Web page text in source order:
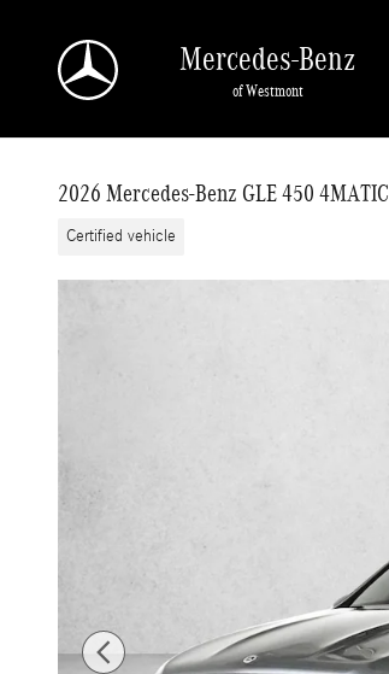
Mercedes-Benz
of Westmont
2026 Mercedes-Benz GLE 450 4MATIC
Certified vehicle